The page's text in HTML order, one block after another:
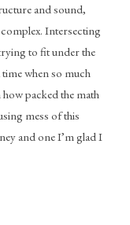
and sound,
Intersecting
to fit under the
when so much
packed the math
mess of this
and one I’m glad I